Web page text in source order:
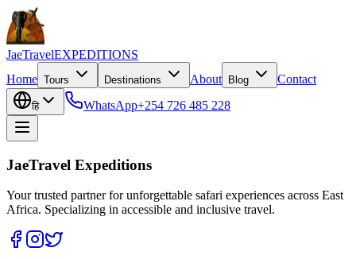
JaeTravelEXPEDITIONS
Home Tours Destinations About Blog Contact
हि WhatsApp+254 726 485 228
JaeTravel Expeditions
Your trusted partner for unforgettable safari experiences across East
Africa. Specializing in accessible and inclusive travel.